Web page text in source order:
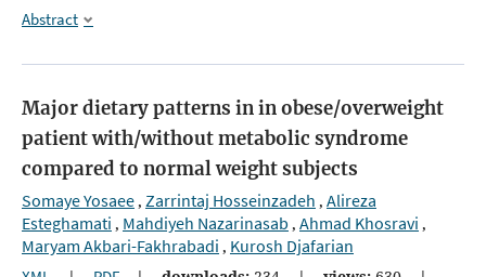
Abstract
Major dietary patterns in in obese/overweight
patient with/without metabolic syndrome
compared to normal weight subjects
Somaye Yosaee, Zarrintaj Hosseinzadeh , Alireza
Esteghamati , Mahdiyeh Nazarinasab , Ahmad Khosravi ,
Maryam Akbari-Fakhrabadi , Kurosh Djafarian